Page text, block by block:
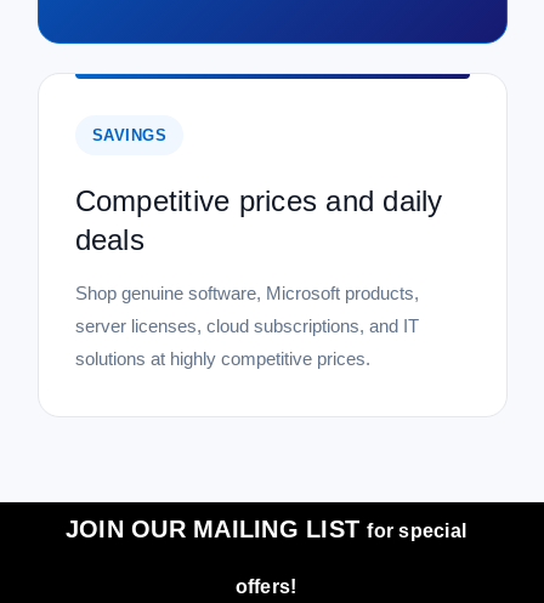
SAVINGS
Competitive prices and daily
deals
Shop genuine software, Microsoft products,
server licenses, cloud subscriptions, and IT
solutions at highly competitive prices.
JOIN OUR MAILING LISTfor special
offers!